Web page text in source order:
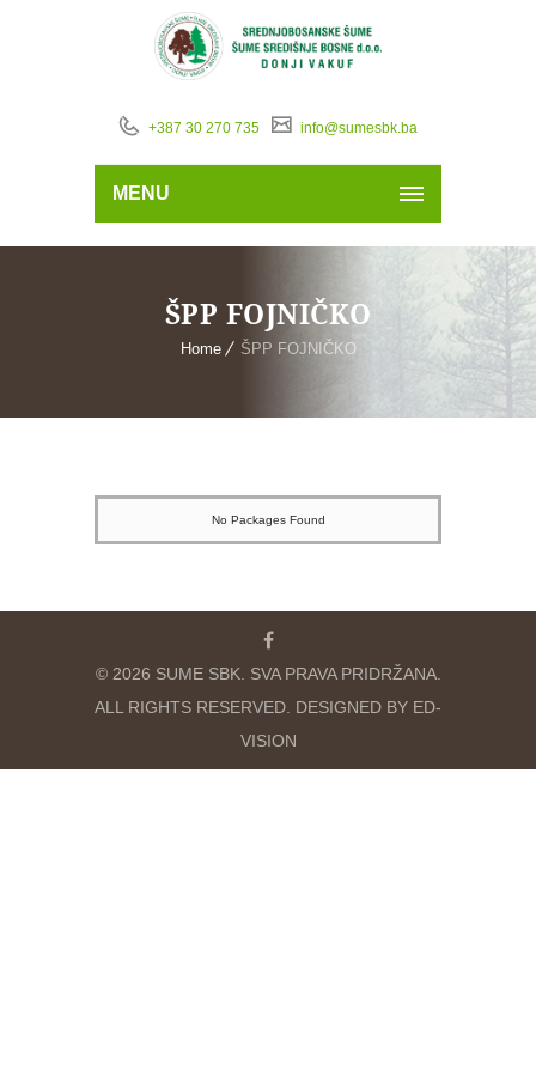
+387 30 270 735 info@sumesbk.ba
MENU
ŠPP FOJNIČKO
Home ŠPP FOJNIČKO
No Packages Found
© 2026 SUME SBK. SVA PRAVA PRIDRŽANA.
ALL RIGHTS RESERVED. DESIGNED BY ED-
VISION